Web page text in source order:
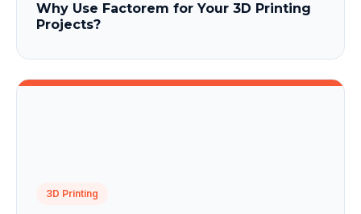
Why Use Factorem for Your 3D Printing
Projects?
3D Printing